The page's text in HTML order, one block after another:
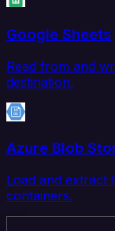
Google Sheets
Read from and
destination.
Azure Blob
Load and extract
containers.